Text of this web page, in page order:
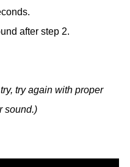
after step 2.
try again with proper
sound.)